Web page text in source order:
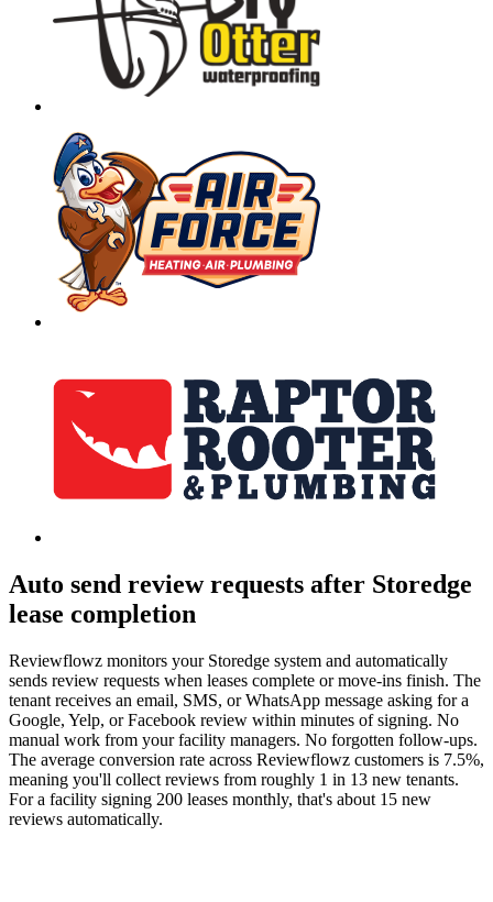
Auto send review requests after Storedge
lease completion
Reviewflowz monitors your Storedge system and automatically
sends review requests when leases complete or move-ins finish. The
tenant receives an email, SMS, or WhatsApp message asking for a
Google, Yelp, or Facebook review within minutes of signing. No
manual work from your facility managers. No forgotten follow-ups.
The average conversion rate across Reviewflowz customers is 7.5%,
meaning you'll collect reviews from roughly 1 in 13 new tenants.
For a facility signing 200 leases monthly, that's about 15 new
reviews automatically.